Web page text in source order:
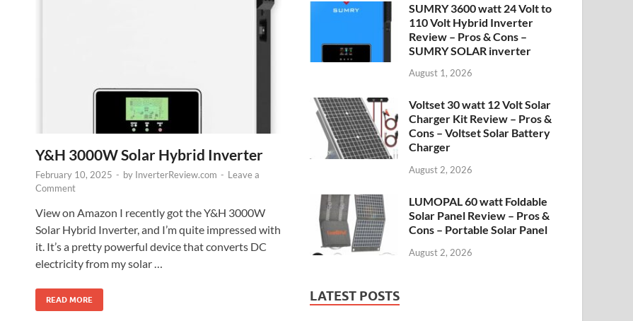
Y&H 3000W Solar Hybrid Inverter
February 10, 2025 - by InverterReview.com - Leave a
Comment
View on Amazon I recently got the Y&H 3000W
Solar Hybrid Inverter, and I’m quite impressed with
it. It’s a pretty powerful device that converts DC
electricity from my solar …
READ MORE
SUMRY 3600 watt 24 Volt to
110 Volt Hybrid Inverter
Review – Pros & Cons –
SUMRY SOLAR inverter
August 1, 2026
Voltset 30 watt 12 Volt Solar
Charger Kit Review – Pros &
Cons – Voltset Solar Battery
Charger
August 2, 2026
LUMOPAL 60 watt Foldable
Solar Panel Review – Pros &
Cons – Portable Solar Panel
August 2, 2026
LATEST POSTS